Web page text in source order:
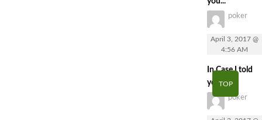
poker
April 3, 2017 @
4:56 AM
In Case I told
you...
poker
TOP